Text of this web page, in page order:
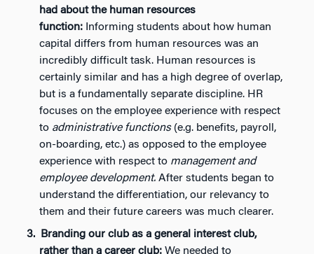
had about the human resources
function: Informing students about how human
capital differs from human resources was an
incredibly difficult task. Human resources is
certainly similar and has a high degree of overlap,
but is a fundamentally separate discipline. HR
focuses on the employee experience with respect
to administrative functions(e.g. benefits, payroll,
on-boarding, etc.) as opposed to the employee
experience with respect to management and
employee development. After students began to
understand the differentiation, our relevancy to
them and their future careers was much clearer.
Branding our club as a general interest club,
rather than a career club: We needed to